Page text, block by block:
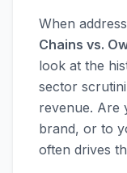
When
Chains vs.
look at the
sector
revenue. Are
brand, or to
often drives